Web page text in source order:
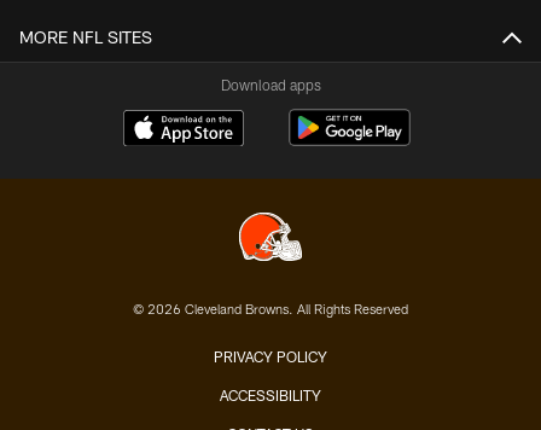
MORE NFL SITES
Download apps
© 2026 Cleveland Browns. All Rights Reserved
PRIVACY POLICY
ACCESSIBILITY